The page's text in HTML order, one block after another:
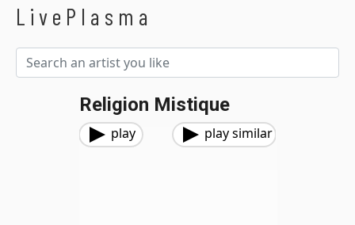
LivePlasma
Religion Mistique
play play similar